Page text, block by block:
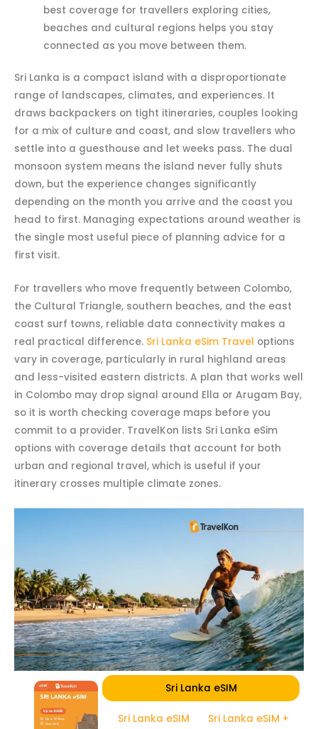
best coverage for travellers exploring cities,
beaches and cultural regions helps you stay
connected as you move between them.
Sri Lanka is a compact island with a disproportionate
range of landscapes, climates, and experiences. It
draws backpackers on tight itineraries, couples looking
for a mix of culture and coast, and slow travellers who
settle into a guesthouse and let weeks pass. The dual
monsoon system means the island never fully shuts
down, but the experience changes significantly
depending on the month you arrive and the coast you
head to first. Managing expectations around weather is
the single most useful piece of planning advice for a
first visit.
For travellers who move frequently between Colombo,
the Cultural Triangle, southern beaches, and the east
coast surf towns, reliable data connectivity makes a
real practical difference. Sri Lanka eSim Travel options
vary in coverage, particularly in rural highland areas
and less-visited eastern districts. A plan that works well
in Colombo may drop signal around Ella or Arugam Bay,
so it is worth checking coverage maps before you
commit to a provider. TravelKon lists Sri Lanka eSim
options with coverage details that account for both
urban and regional travel, which is useful if your
itinerary crosses multiple climate zones.
Sri Lanka eSIM
Sri Lanka eSIM
Sri Lanka eSIM +